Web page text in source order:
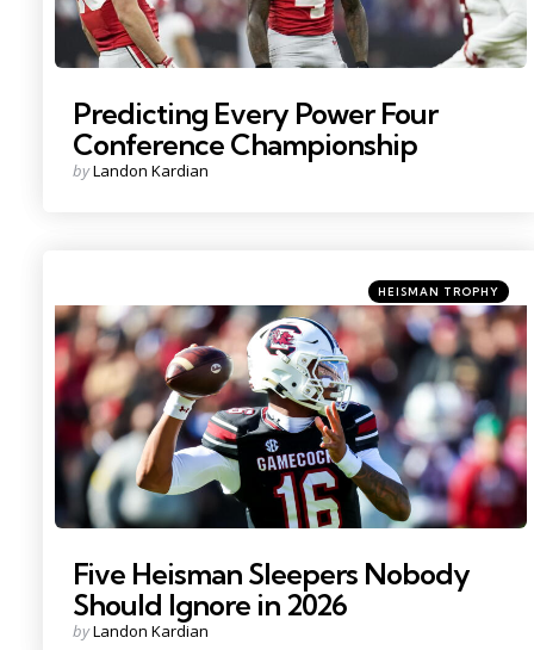
Predicting Every Power Four
Conference Championship
Posted
byLandon Kardian
Photo Credit: Jeff Blake
Categories
Posted
in
HEISMAN TROPHY
Five Heisman Sleepers Nobody
Should Ignore in 2026
Posted
byLandon Kardian